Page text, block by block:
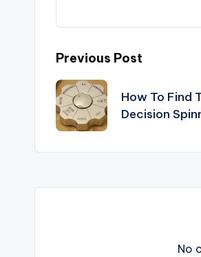
Post
navigation
Previous Post
How To Find
Decision
No